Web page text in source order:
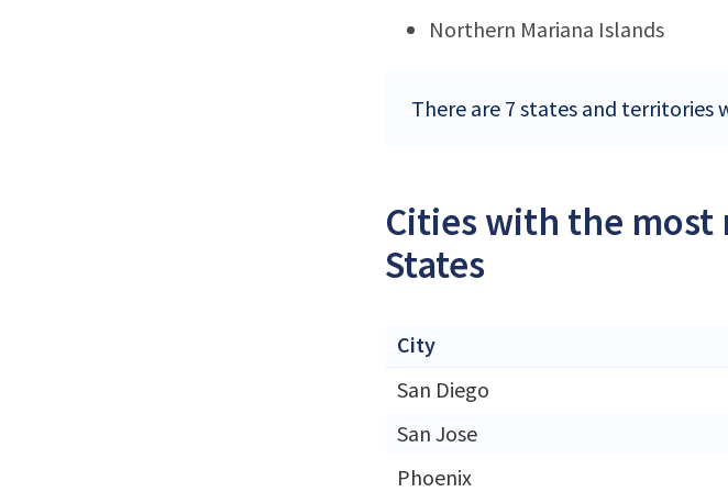
Northern Mariana Islands
There are 7 states and territories
Cities with the most
States
City
San Diego
San Jose
Phoenix